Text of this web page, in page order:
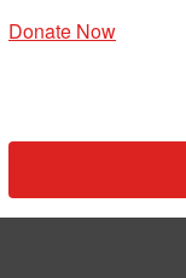
Donate Now